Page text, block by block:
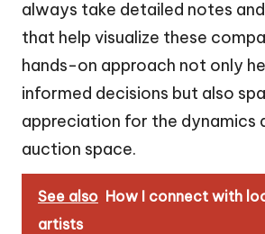
always take detailed notes
that help visualize these
hands-on approach not only
informed decisions but also
appreciation for the dynamics
auction space.
See also How I connect with
artists